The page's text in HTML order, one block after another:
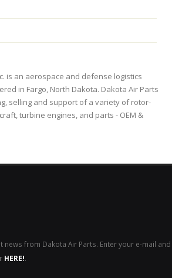
is an aerospace and defense logistics
in Fargo, North Dakota. Dakota Air Parts
selling and support of a variety of rotor-
turbine engines, and parts - OEM &
news from Dakota Air Parts. Enter your e-mail and
HERE!.